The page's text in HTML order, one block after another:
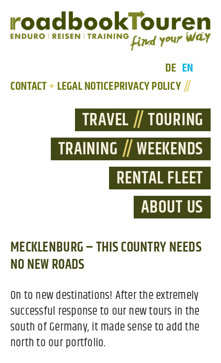
DE EN
CONTACT+ LEGAL NOTICEPRIVACY POLICY//
TRAVEL// TOURING
TRAINING // WEEKENDS
RENTAL FLEET
ABOUT US
MECKLENBURG – THIS COUNTRY NEEDS
NO NEW ROADS
On to new destinations! After the extremely
successful response to our new tours in the
south of Germany, it made sense to add the
north to our portfolio.